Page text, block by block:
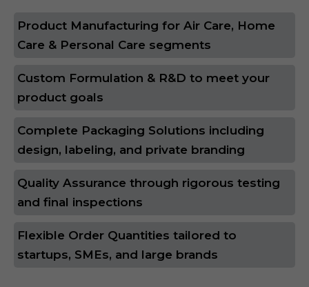
Product Manufacturing for Air Care, Home
Care & Personal Care segments
Custom Formulation & R&D to meet your
product goals
Complete Packaging Solutions including
design, labeling, and private branding
Quality Assurance through rigorous testing
and final inspections
Flexible Order Quantities tailored to
startups, SMEs, and large brands